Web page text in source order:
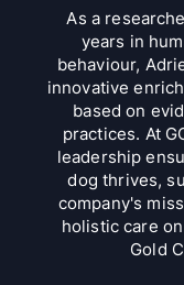
As a
years in
behaviour,
innovative
based on
practices. At
leadership
dog thrives,
company's
holistic care
Gold